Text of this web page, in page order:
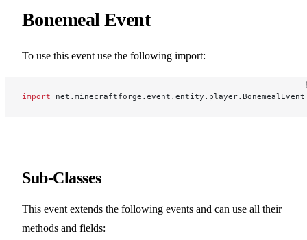
Bonemeal Event
To use this event use the following import:
import net.minecraftforge.event.entity.player.BonemealEvent
Sub-Classes
This event extends the following events and can use all their
methods and fields: